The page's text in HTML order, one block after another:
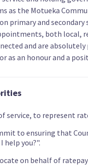
as the Motueka
primary and
both local,
and are
as an honour and a
service, to represent
to ensuring that
help you?".
on behalf of